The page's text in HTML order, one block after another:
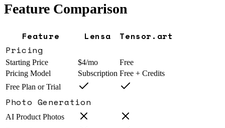
Feature Comparison
Feature Lensa
Tensor.art
Pricing
Starting Price $4/mo
Free
Pricing Model
Subscription Free + Credits
Free Plan or Trial
Photo Generation
AI Product Photos